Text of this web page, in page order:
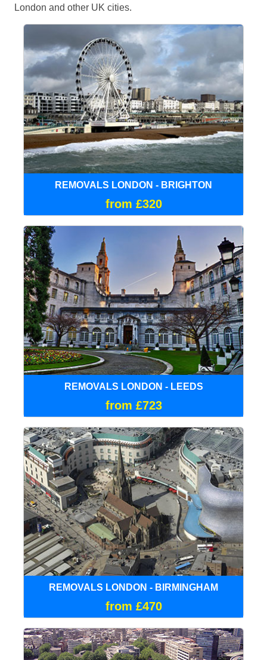
London and other UK cities.
REMOVALS LONDON - BRIGHTON
from £320
REMOVALS LONDON - LEEDS
from £723
REMOVALS LONDON - BIRMINGHAM
from £470